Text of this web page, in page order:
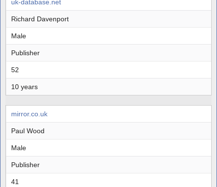
uk-database.net
Richard Davenport
Male
Publisher
52
10 years
mirror.co.uk
Paul Wood
Male
Publisher
41